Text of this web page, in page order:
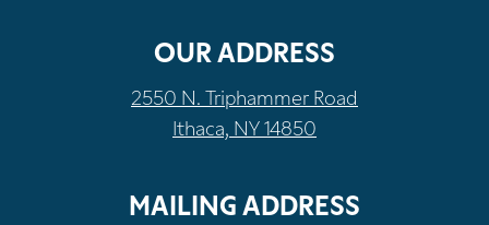
OUR ADDRESS
2550 N. Triphammer Road
Ithaca, NY 14850
MAILING ADDRESS